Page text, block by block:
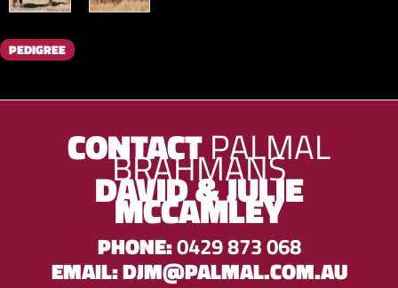
PEDIGREE
CONTACTPALMAL
BRAHMANS
DAVID & JULIE
MCCAMLEY
PHONE:0429 873 068
EMAIL:DJM@PALMAL.COM.AU